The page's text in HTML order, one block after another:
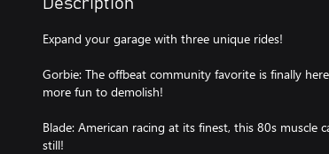
Description
Expand your garage with three unique rides!
Gorbie: The offbeat community favorite is finally
more fun to demolish!
Blade: American racing at its finest, this 80s
still!